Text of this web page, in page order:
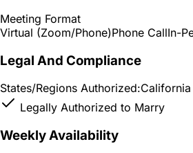
Meeting Format
Virtual (Zoom/Phone)Phone CallIn-
Legal And Compliance
States/Regions Authorized:California
Legally Authorized to Marry
Weekly Availability